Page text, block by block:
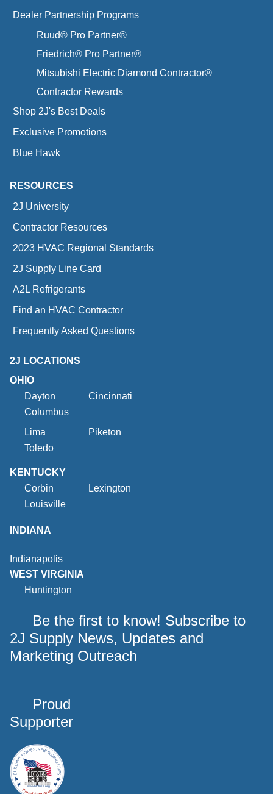
Dealer Partnership Programs
Ruud® Pro Partner®
Friedrich® Pro Partner®
Mitsubishi Electric Diamond Contractor®
Contractor Rewards
Shop 2J's Best Deals
Exclusive Promotions
Blue Hawk
RESOURCES
2J University
Contractor Resources
2023 HVAC Regional Standards
2J Supply Line Card
A2L Refrigerants
Find an HVAC Contractor
Frequently Asked Questions
2J LOCATIONS
OHIO
Dayton
Cincinnati
Columbus
Lima
Piketon
Toledo
KENTUCKY
Corbin
Lexington
Louisville
INDIANA
Indianapolis
WEST VIRGINIA
Huntington
Be the first to know! Subscribe to
2J Supply News, Updates and
Marketing Outreach
Proud
Supporter